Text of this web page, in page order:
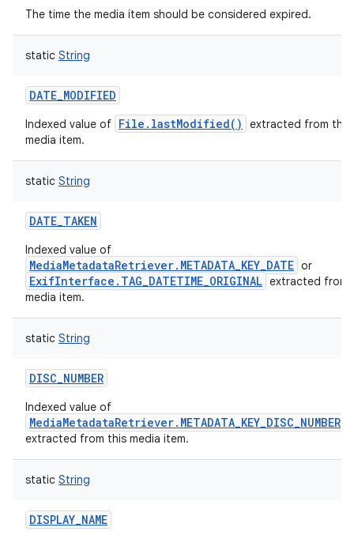
The time the media item should be considered expired.
static String
DATE_MODIFIED
Indexed value of File.lastModified()
extracted from this
media item.
static String
DATE_TAKEN
Indexed value of
MediaMetadataRetriever.METADATA_KEY_DATE or
ExifInterface.TAG_DATETIME_ORIGINAL extracted from
media item.
static String
DISC_NUMBER
Indexed value of
MediaMetadataRetriever.METADATA_KEY_DISC_NUMBER
extracted from this media item.
static String
DISPLAY_NAME